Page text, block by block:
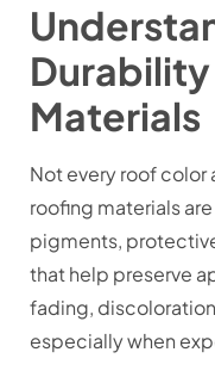
Materials
Not every roof color
roofing materials
pigments,
that help preserve
fading,
especially when